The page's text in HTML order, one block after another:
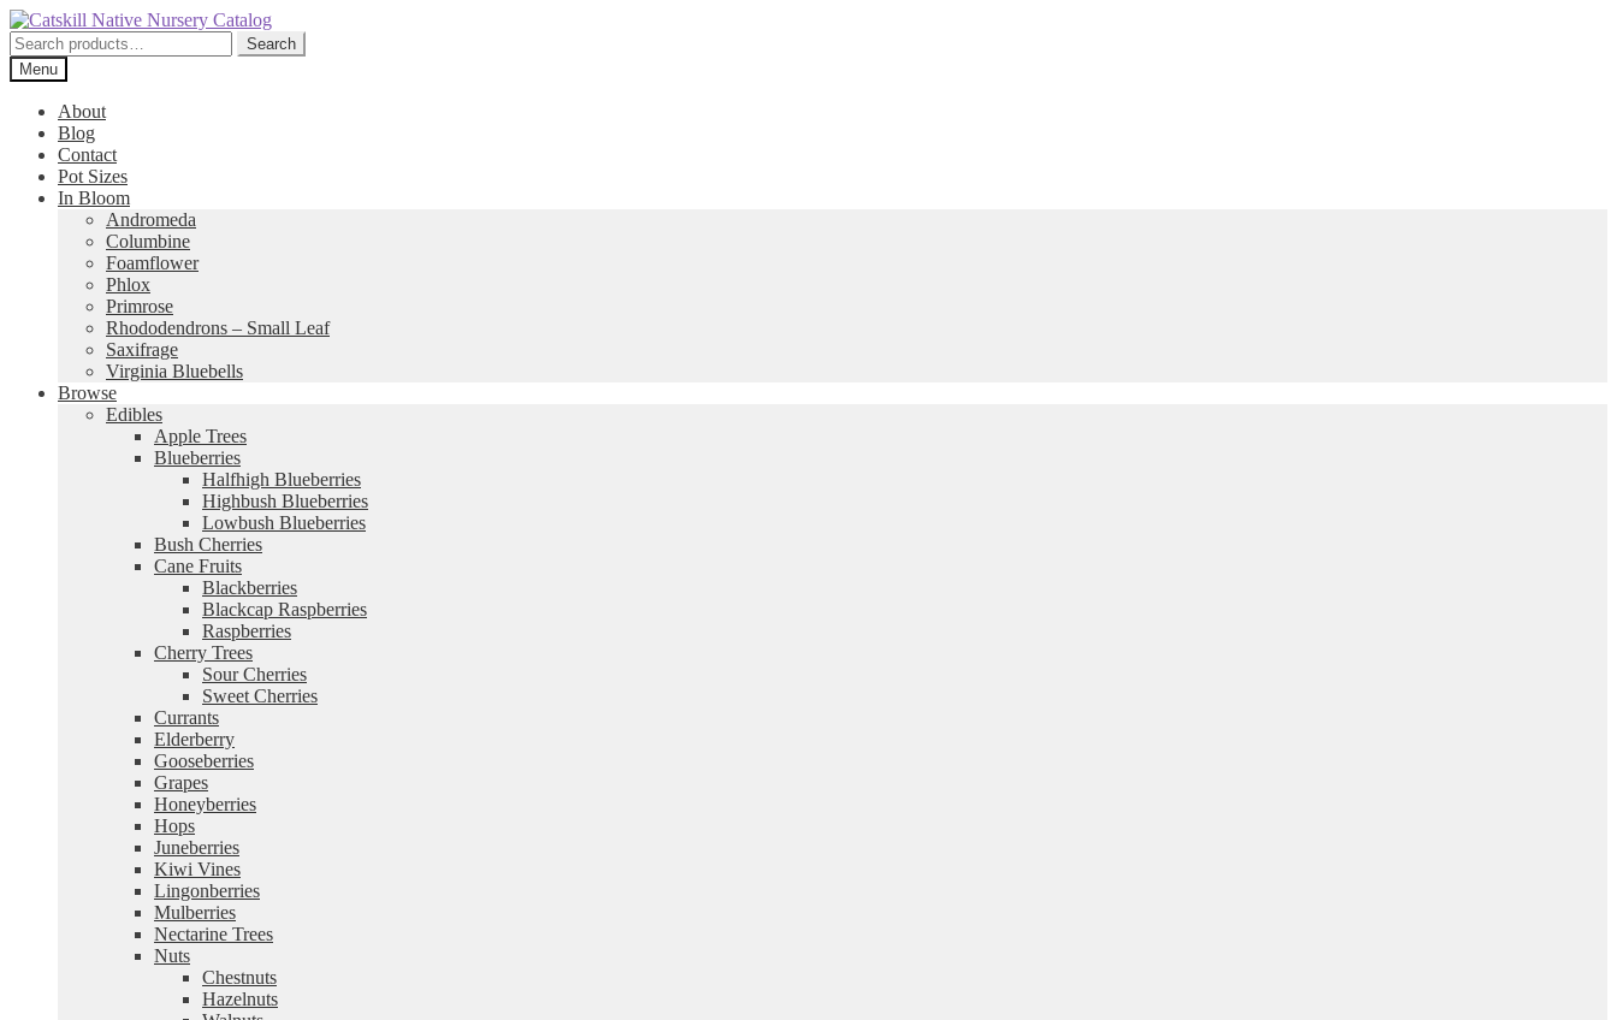
Skip
to
navigation
Skip
to
content
Search
for:
Search
Menu
About
Blog
Contact
Pot Sizes
In Bloom
Andromeda
Columbine
Foamflower
Phlox
Primrose
Rhododendrons – Small Leaf
Saxifrage
Virginia Bluebells
Browse
Edibles
Apple Trees
Blueberries
Halfhigh Blueberries
Highbush Blueberries
Lowbush Blueberries
Bush Cherries
Cane Fruits
Blackberries
Blackcap Raspberries
Raspberries
Cherry Trees
Sour Cherries
Sweet Cherries
Currants
Elderberry
Gooseberries
Grapes
Honeyberries
Hops
Juneberries
Kiwi Vines
Lingonberries
Mulberries
Nectarine Trees
Nuts
Chestnuts
Hazelnuts